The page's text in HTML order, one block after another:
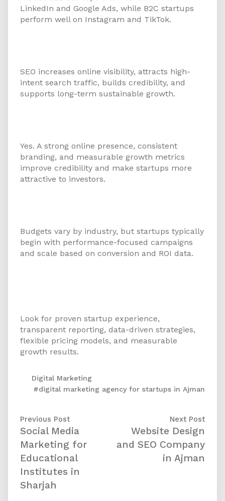
LinkedIn and Google Ads, while B2C startups
perform well on Instagram and TikTok.
SEO increases online visibility, attracts high-
intent search traffic, builds credibility, and
supports long-term sustainable growth.
Yes. A strong online presence, consistent
branding, and measurable growth metrics
improve credibility and make startups more
attractive to investors.
Budgets vary by industry, but startups typically
begin with performance-focused campaigns
and scale based on conversion and ROI data.
Look for proven startup experience,
transparent reporting, data-driven strategies,
flexible pricing models, and measurable
growth results.
Digital Marketing
#digital marketing agency for startups in Ajman
Previous Post
Social Media
Marketing for
Educational
Institutes in
Sharjah
Next Post
Website Design
and SEO Company
in Ajman